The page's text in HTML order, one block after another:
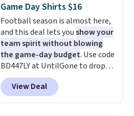
adds $5.99.
Game Day Shirts $16
Football season is almost here,
and this deal lets youshow your
team spirit without blowing
the game-day budget. Use code
BD447LY at UntilGone to drop
these Team Jersey Shirts to
$15.99, about $1 less than the
next best price we found. Made
View Deal